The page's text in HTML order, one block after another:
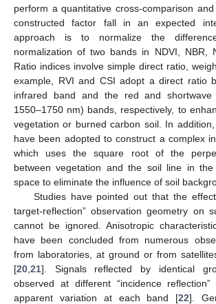
perform a quantitative cross-comparison
constructed factor fall in an expected
approach is to normalize the
normalization of two bands in NDVI, NBR,
Ratio indices involve simple direct ratio,
example, RVI and CSI adopt a direct ratio
infrared band and the red and shortwave
1550–1750 nm) bands, respectively, to
vegetation or burned carbon soil. In
have been adopted to construct a complex
which uses the square root of the
between vegetation and the soil line in the
space to eliminate the influence of soil
Studies have pointed out that the
target-reflection” observation geometry on
cannot be ignored. Anisotropic
have been concluded from numerous
from laboratories, at ground or from
[20 21]. Signals reflected by identical
observed at different “incidence
apparent variation at each band [22].